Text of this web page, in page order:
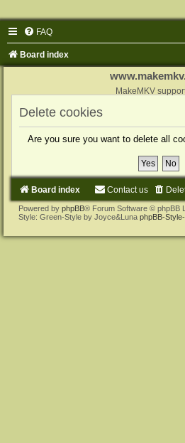
FAQ
Board index
MakeMKV
Delete cookies
Are you sure you want to delete all
Board index Contact us
Powered by phpBB® Forum Software © phpBB
Style: Green-Style by Joyce&Luna phpBB-